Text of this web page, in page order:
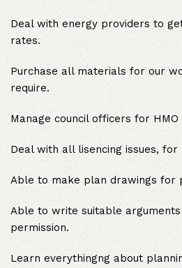
Deal with energy providers to
rates.
Purchase all materials for our
require.
Manage council officers for HMO
Deal with all lisencing issues, for
Able to make plan drawings for
Able to write suitable
permission.
Learn everythingng about